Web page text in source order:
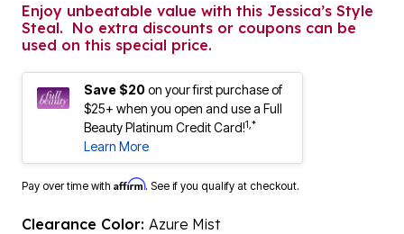
Enjoy unbeatable value with this Jessica’s Style
Steal. No extra discounts or coupons can be
used on this special price.
Save $20on your first purchase of
$25+ when you open and use a Full
Beauty Platinum Credit Card!1,*
Learn More
Pay over time with Affirm. See if you qualify at checkout.
Clearance Color: Azure Mist